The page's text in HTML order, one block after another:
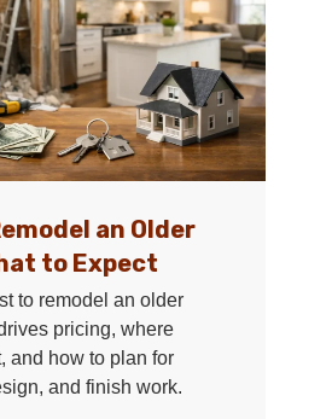
an Older
to Expect
to remodel an older
pricing, where
and how to plan for
and finish work.